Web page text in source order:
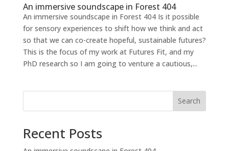
An immersive soundscape in Forest 404
An immersive soundscape in Forest 404 Is it possible
for sensory experiences to shift how we think and act
so that we can co-create hopeful, sustainable futures?
This is the focus of my work at Futures Fit, and my
PhD research so I am going to venture a cautious,...
Search
Recent Posts